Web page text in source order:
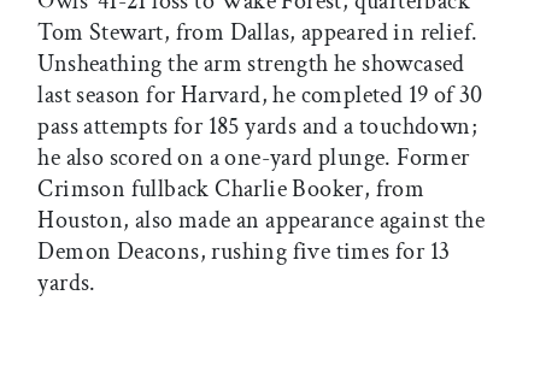
Tom Stewart, from Dallas, appeared in relief.
Unsheathing the arm strength he showcased
last season for Harvard, he completed 19 of 30
pass attempts for 185 yards and a touchdown;
he also scored on a one-yard plunge. Former
Crimson fullback Charlie Booker, from
Houston, also made an appearance against the
Demon Deacons, rushing five times for 13
yards.